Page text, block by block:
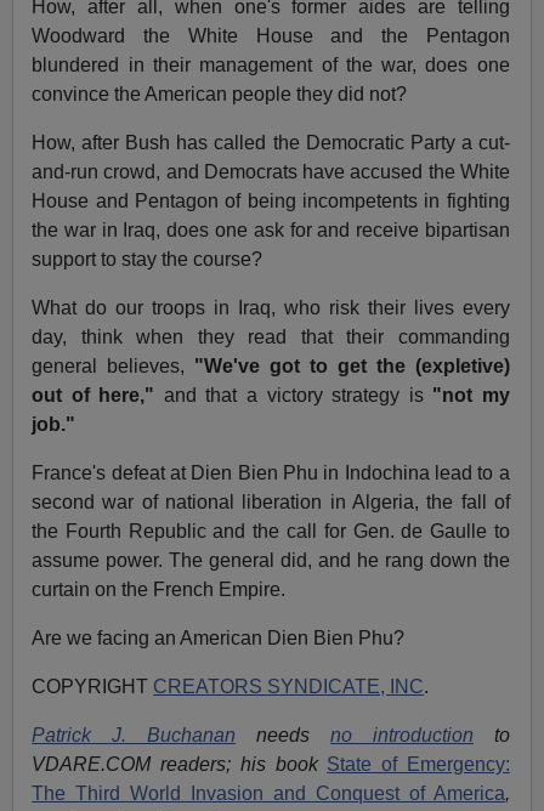
How, after all, when one's former aides are telling
Woodward the White House and the Pentagon
blundered in their management of the war, does one
convince the American people they did not?
How, after Bush has called the Democratic Party a cut-
and-run crowd, and Democrats have accused the White
House and Pentagon of being incompetents in fighting
the war in Iraq, does one ask for and receive bipartisan
support to stay the course?
What do our troops in Iraq, who risk their lives every
day, think when they read that their commanding
general believes, "We've got to get the (expletive)
out of here," and that a victory strategy is "not my
job."
France's defeat at Dien Bien Phu in Indochina lead to a
second war of national liberation in Algeria, the fall of
the Fourth Republic and the call for Gen. de Gaulle to
assume power. The general did, and he rang down the
curtain on the French Empire.
Are we facing an American Dien Bien Phu?
COPYRIGHT CREATORS SYNDICATE, INC.
Patrick J. Buchanan needs no introduction to
VDARE.COM readers; his book State of Emergency:
The Third World Invasion and Conquest of America,